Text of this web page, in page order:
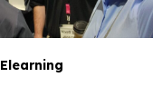
Elearning